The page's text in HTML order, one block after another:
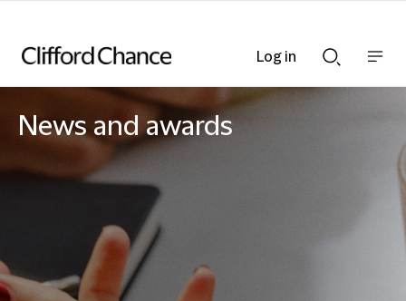
Searchnav
News and awards
Log in